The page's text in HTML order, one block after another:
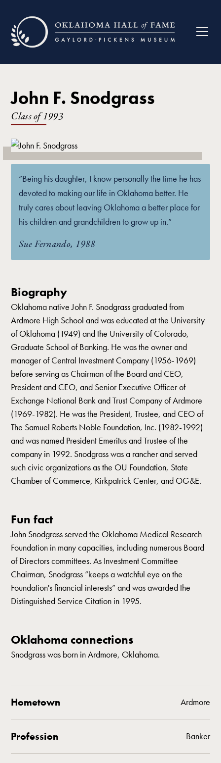
John F. Snodgrass
Class of 1993
“Being his daughter, I know personally the time he has
devoted to making our life in Oklahoma better. He
truly cares about leaving Oklahoma a better place for
his children and grandchildren to grow up in.”
Sue Fernando, 1988
Biography
Oklahoma native John F. Snodgrass graduated from
Ardmore High School and was educated at the University
of Oklahoma (1949) and the University of Colorado,
Graduate School of Banking. He was the owner and
manager of Central Investment Company (1956-1969)
before serving as Chairman of the Board and CEO,
President and CEO, and Senior Executive Officer of
Exchange National Bank and Trust Company of Ardmore
(1969-1982). He was the President, Trustee, and CEO of
The Samuel Roberts Noble Foundation, Inc. (1982-1992)
and was named President Emeritus and Trustee of the
company in 1992. Snodgrass was a rancher and served
such civic organizations as the OU Foundation, State
Chamber of Commerce, Kirkpatrick Center, and OG&E.
Fun fact
John Snodgrass served the Oklahoma Medical Research
Foundation in many capacities, including numerous Board
of Directors committees. As Investment Committee
Chairman, Snodgrass “keeps a watchful eye on the
Foundation's financial interests” and was awarded the
Distinguished Service Citation in 1995.
Oklahoma connections
Snodgrass was born in Ardmore, Oklahoma.
Hometown Ardmore
Profession Banker